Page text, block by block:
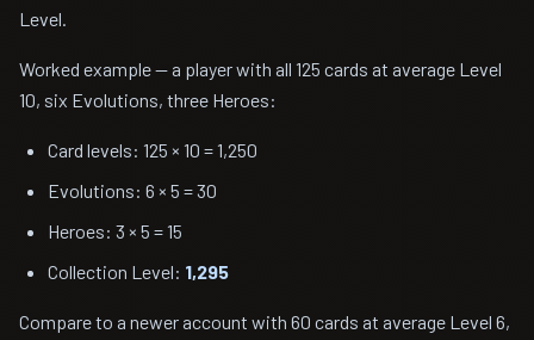
Level.
Worked example — a player with all 125 cards at average Level
10, six Evolutions, three Heroes:
Card levels: 125 × 10 = 1,250
Evolutions: 6 × 5 = 30
Heroes: 3 × 5 = 15
Collection Level: 1,295
Compare to a newer account with 60 cards at average Level 6,